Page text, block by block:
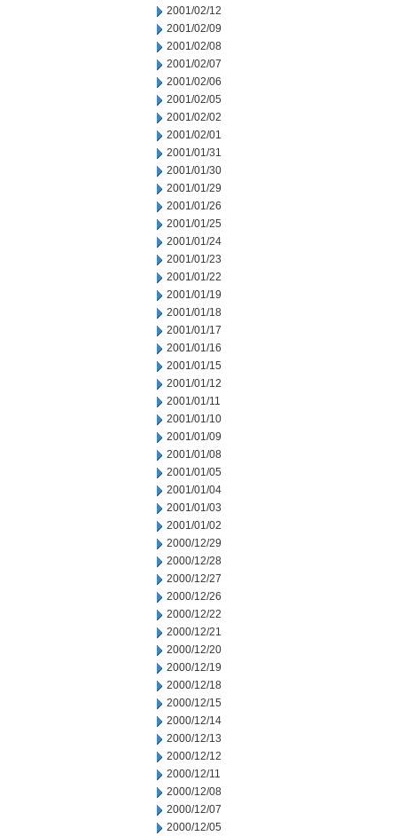
2001/02/12
2001/02/09
2001/02/08
2001/02/07
2001/02/06
2001/02/05
2001/02/02
2001/02/01
2001/01/31
2001/01/30
2001/01/29
2001/01/26
2001/01/25
2001/01/24
2001/01/23
2001/01/22
2001/01/19
2001/01/18
2001/01/17
2001/01/16
2001/01/15
2001/01/12
2001/01/11
2001/01/10
2001/01/09
2001/01/08
2001/01/05
2001/01/04
2001/01/03
2001/01/02
2000/12/29
2000/12/28
2000/12/27
2000/12/26
2000/12/22
2000/12/21
2000/12/20
2000/12/19
2000/12/18
2000/12/15
2000/12/14
2000/12/13
2000/12/12
2000/12/11
2000/12/08
2000/12/07
2000/12/05